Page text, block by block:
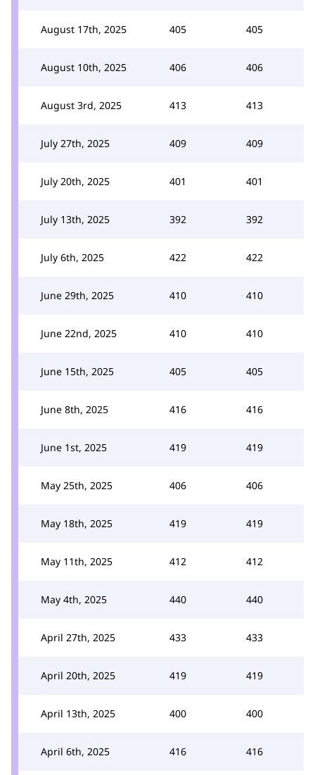
August 17th, 2025 405 405
August 10th, 2025 406 406
August 3rd, 2025 413 413
July 27th, 2025 409 409
July 20th, 2025 401 401
July 13th, 2025 392 392
July 6th, 2025 422 422
June 29th, 2025 410 410
June 22nd, 2025 410 410
June 15th, 2025 405 405
June 8th, 2025 416 416
June 1st, 2025 419 419
May 25th, 2025 406 406
May 18th, 2025 419 419
May 11th, 2025 412 412
May 4th, 2025 440 440
April 27th, 2025 433 433
April 20th, 2025 419 419
April 13th, 2025 400 400
April 6th, 2025 416 416